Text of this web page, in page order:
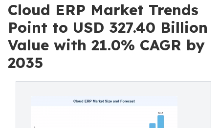
Cloud ERP Market Trends
Point to USD 327.40 Billion
Value with 21.0% CAGR by
2035